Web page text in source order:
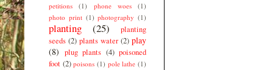
petitions (1) phone woes
(1)
photo print (1) photography (1)
planting (25)
planting
seeds (2) plants water (2) play
(8) plug plants (4) poisoned
foot (2) poisons (1) pole lathe (1)